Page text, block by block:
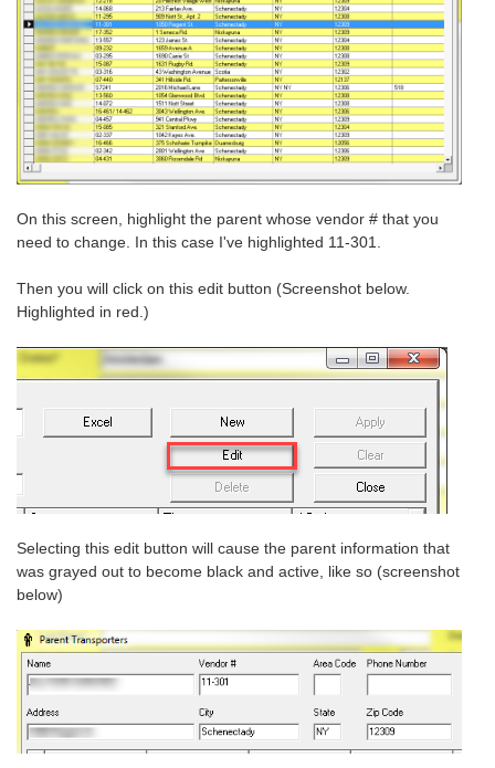
On this screen, highlight the parent whose vendor # that you
need to change. In this case I've highlighted 11-301.
Then you will click on this edit button (Screenshot below.
Highlighted in red.)
Selecting this edit button will cause the parent information that
was grayed out to become black and active, like so (screenshot
below)